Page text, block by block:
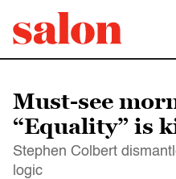
Must-see
“Equality” is
Stephen Colbert
logic